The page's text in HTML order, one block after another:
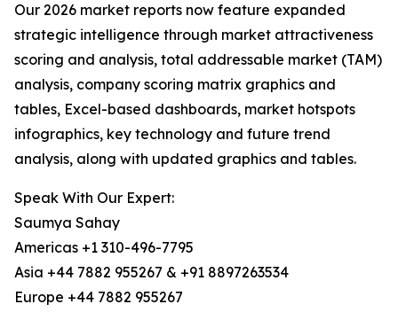
Our 2026 market reports now feature expanded
strategic intelligence through market attractiveness
scoring and analysis, total addressable market (TAM)
analysis, company scoring matrix graphics and
tables, Excel-based dashboards, market hotspots
infographics, key technology and future trend
analysis, along with updated graphics and tables.
Speak With Our Expert:
Saumya Sahay
Americas +1 310-496-7795
Asia +44 7882 955267 & +91 8897263534
Europe +44 7882 955267